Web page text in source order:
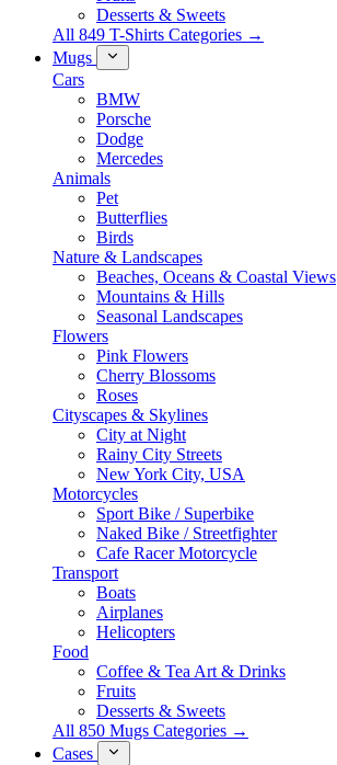
Desserts & Sweets
All 849 T-Shirts Categories →
Mugs
Cars
BMW
Porsche
Dodge
Mercedes
Animals
Pet
Butterflies
Birds
Nature & Landscapes
Beaches, Oceans & Coastal Views
Mountains & Hills
Seasonal Landscapes
Flowers
Pink Flowers
Cherry Blossoms
Roses
Cityscapes & Skylines
City at Night
Rainy City Streets
New York City, USA
Motorcycles
Sport Bike / Superbike
Naked Bike / Streetfighter
Cafe Racer Motorcycle
Transport
Boats
Airplanes
Helicopters
Food
Coffee & Tea Art & Drinks
Fruits
Desserts & Sweets
All 850 Mugs Categories →
Cases